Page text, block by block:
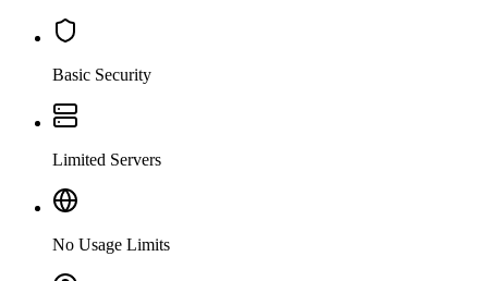
Basic Security
Limited Servers
No Usage Limits